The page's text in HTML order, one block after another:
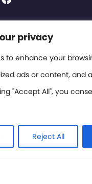
privacy
to enhance your
ads or content, and
"Accept All", you
Reject All
Technology